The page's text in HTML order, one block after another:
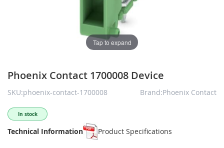
Tap to expand
Phoenix Contact 1700008 Device
SKU:phoenix-contact-1700008 Brand:Phoenix Contact
In stock
Technical Information Product Specifications